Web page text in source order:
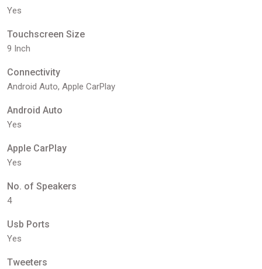
Yes
Touchscreen Size
9 Inch
Connectivity
Android Auto, Apple CarPlay
Android Auto
Yes
Apple CarPlay
Yes
No. of Speakers
4
Usb Ports
Yes
Tweeters